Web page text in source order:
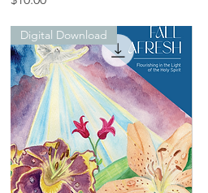
Digital Download